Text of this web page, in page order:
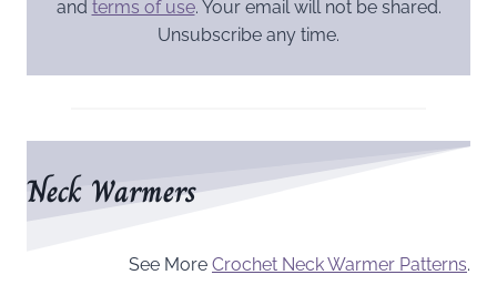
and terms of use. Your email will not be shared.
Unsubscribe any time.
Neck Warmers
See More Crochet Neck Warmer Patterns.